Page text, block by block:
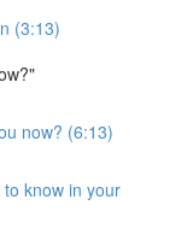
(3:13)
now? (6:13)
know in your